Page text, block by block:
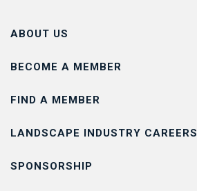
ABOUT US
BECOME A MEMBER
FIND A MEMBER
LANDSCAPE INDUSTRY CAREERS
SPONSORSHIP